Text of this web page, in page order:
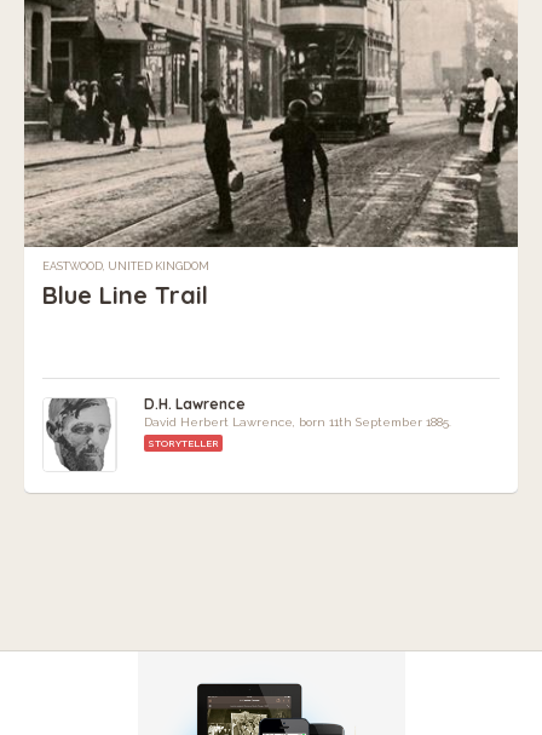
EASTWOOD, UNITED KINGDOM
Blue Line Trail
D.H. Lawrence
David Herbert Lawrence, born 11th September 1885.
STORYTELLER